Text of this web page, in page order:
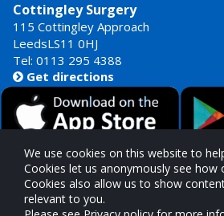
Cottingley Surgery
115 Cottingley Approach
LeedsLS11 0HJ
Tel: 0113 295 4388
 Get directions
Our GP Surgeries are
West Yorkshire Integrated
We use cookies on this website to
Cookies let us anonymously see how
Cookies also allow us to show
relevant to you.